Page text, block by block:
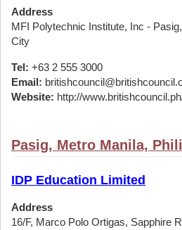
Address
MFI Polytechnic Institute, Inc -
City
Tel: +63 2 555 3000
Email:
Website: http://
Pasig, Metro Manila,
IDP Education Limited
Address
16/F, Marco Polo Ortigas, Sapphire